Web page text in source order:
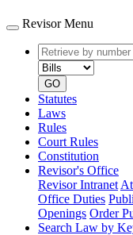
Revisor Menu
Retrieve
by
number
GO
Statutes
Laws
Rules
Court Rules
Constitution
Revisor's Office
Revisor Intranet
Office Duties
Openings Order
Search Law by